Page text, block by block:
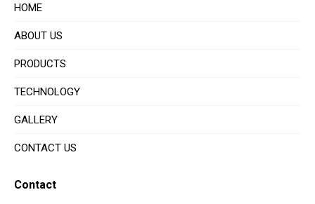
HOME
ABOUT US
PRODUCTS
TECHNOLOGY
GALLERY
CONTACT US
Contact